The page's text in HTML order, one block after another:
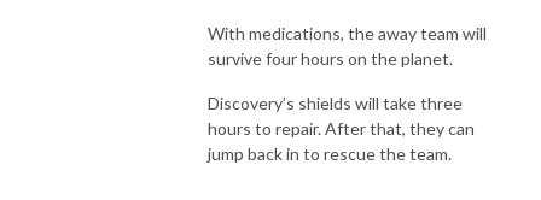
With medications, the away team will
survive four hours on the planet.
Discovery’s shields will take three
hours to repair. After that, they can
jump back in to rescue the team.